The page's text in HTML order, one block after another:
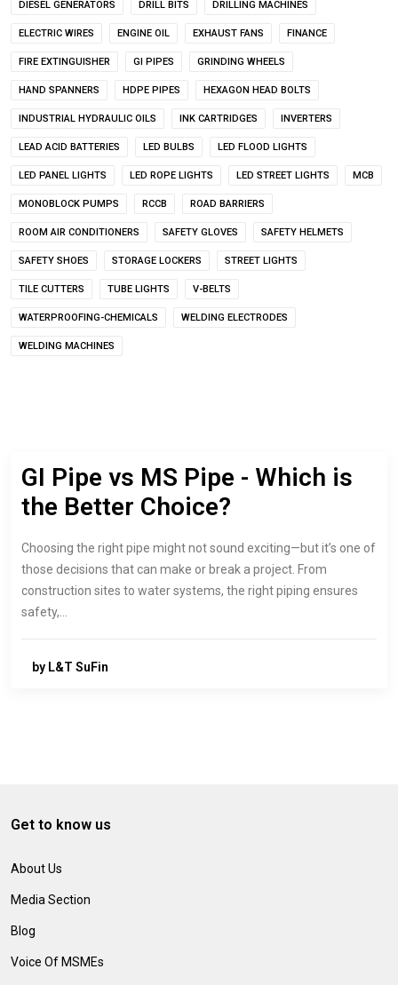
DIESEL GENERATORS DRILL BITS DRILLING MACHINES
ELECTRIC WIRES ENGINE OIL EXHAUST FANS FINANCE
FIRE EXTINGUISHER GI PIPES GRINDING WHEELS
HAND SPANNERS HDPE PIPES HEXAGON HEAD BOLTS
INDUSTRIAL HYDRAULIC OILS INK CARTRIDGES INVERTERS
LEAD ACID BATTERIES LED BULBS LED FLOOD LIGHTS
LED PANEL LIGHTS LED ROPE LIGHTS LED STREET LIGHTS MCB
MONOBLOCK PUMPS RCCB ROAD BARRIERS
ROOM AIR CONDITIONERS SAFETY GLOVES SAFETY HELMETS
SAFETY SHOES STORAGE LOCKERS STREET LIGHTS
TILE CUTTERS TUBE LIGHTS V-BELTS
WATERPROOFING-CHEMICALS WELDING ELECTRODES
WELDING MACHINES
GI Pipe vs MS Pipe - Which is
the Better Choice?
Choosing the right pipe might not sound exciting—but it’s one of
those decisions that can make or break a project. From
construction sites to water systems, the right piping ensures
safety,…
by L&T SuFin
Get to know us
About Us
Media Section
Blog
Voice Of MSMEs